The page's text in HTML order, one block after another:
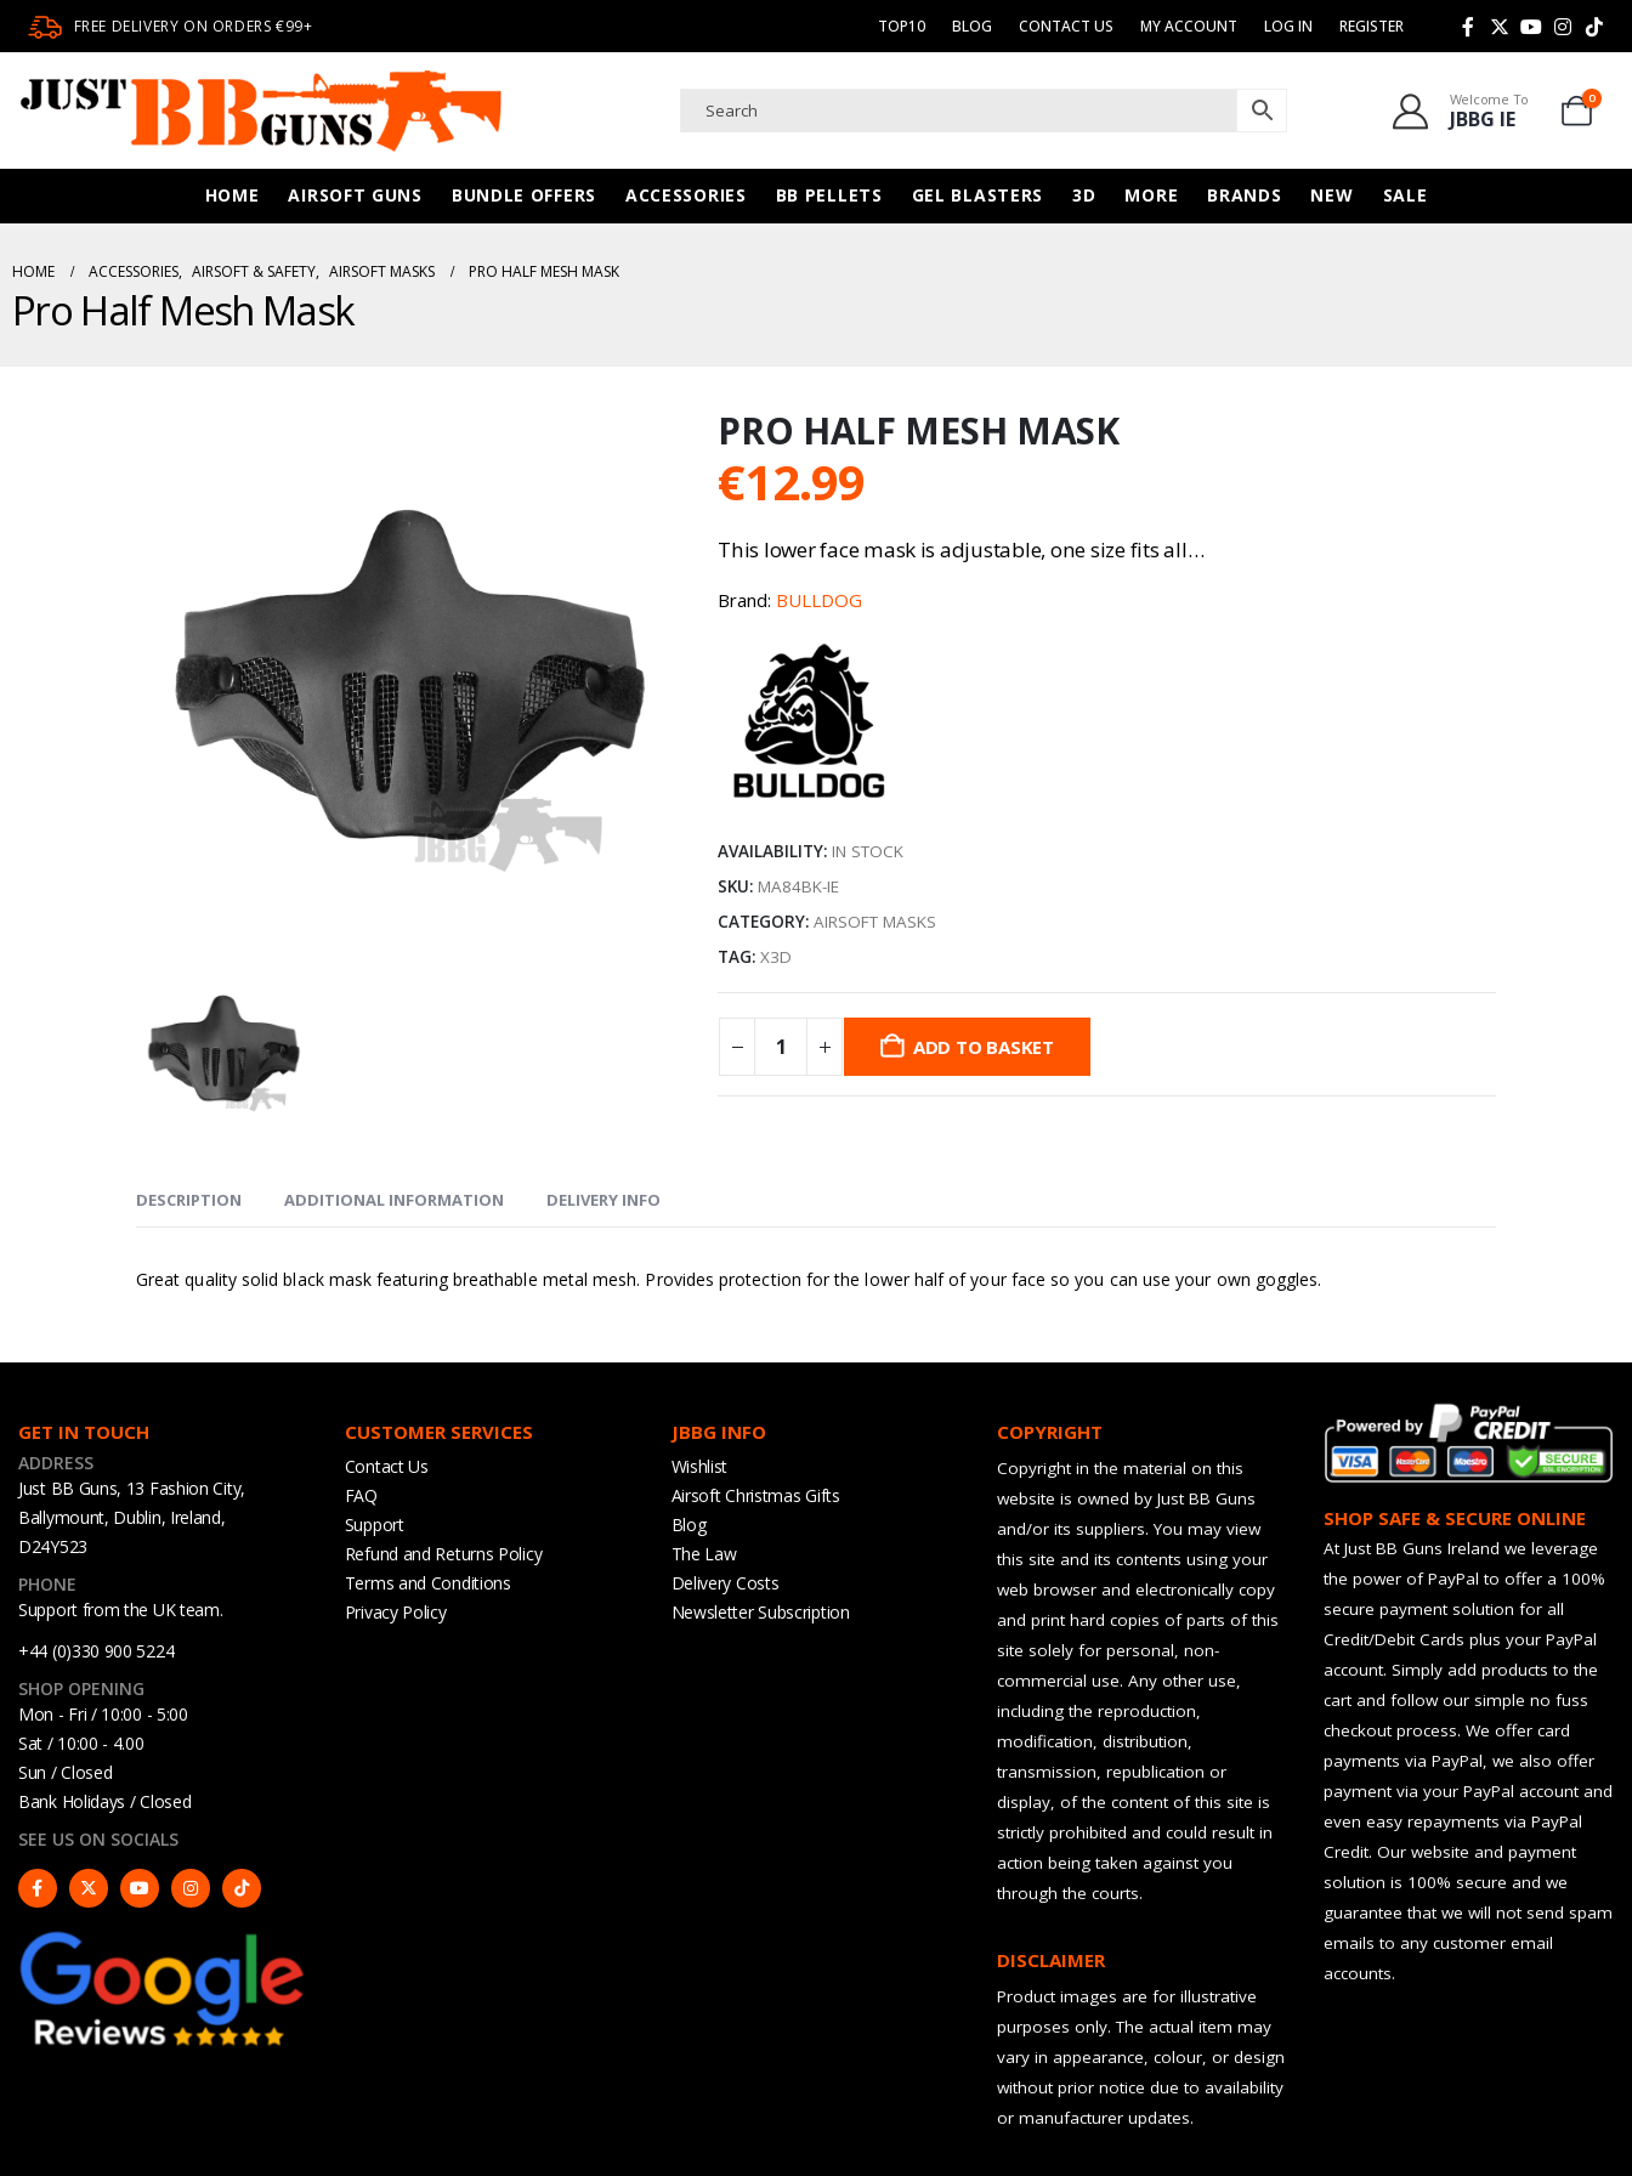
FREE DELIVERY ON ORDERS €99+ TOP10 BLOG CONTACT US MY ACCOUNT LOG IN REGISTER
Welcome To
JBBG IE
0
HOME AIRSOFT GUNS BUNDLE OFFERS ACCESSORIES BB PELLETS GEL BLASTERS 3D MORE BRANDS NEW SALE
HOME ACCESSORIES, AIRSOFT & SAFETY, AIRSOFT MASKS PRO HALF MESH MASK
Pro Half Mesh Mask
PRO HALF MESH MASK
€12.99
This lower face mask is adjustable, one size fits all…
Brand: BULLDOG
AVAILABILITY: IN STOCK
SKU: MA84BK-IE
CATEGORY:AIRSOFT MASKS
TAG:X3D
ADD TO BASKET
DESCRIPTION ADDITIONAL INFORMATION DELIVERY INFO
Great quality solid black mask featuring breathable metal mesh. Provides protection for the lower half of your face so you can use your own goggles.
GET IN TOUCH
ADDRESS
Just BB Guns, 13 Fashion City,
Ballymount, Dublin, Ireland,
D24Y523
PHONE
Support from the UK team.
+44 (0)330 900 5224
SHOP OPENING
Mon - Fri / 10:00 - 5:00
Sat / 10:00 - 4.00
Sun / Closed
Bank Holidays / Closed
SEE US ON SOCIALS
CUSTOMER SERVICES
Contact Us
FAQ
Support
Refund and Returns Policy
Terms and Conditions
Privacy Policy
JBBG INFO
Wishlist
Airsoft Christmas Gifts
Blog
The Law
Delivery Costs
Newsletter Subscription
COPYRIGHT
Copyright in the material on this
website is owned by Just BB Guns
and/or its suppliers. You may view
this site and its contents using your
web browser and electronically copy
and print hard copies of parts of this
site solely for personal, non-
commercial use. Any other use,
including the reproduction,
modification, distribution,
transmission, republication or
display, of the content of this site is
strictly prohibited and could result in
action being taken against you
through the courts.
DISCLAIMER
Product images are for illustrative
purposes only. The actual item may
vary in appearance, colour, or design
without prior notice due to availability
or manufacturer updates.
SHOP SAFE & SECURE ONLINE
At Just BB Guns Ireland we leverage
the power of PayPal to offer a 100%
secure payment solution for all
Credit/Debit Cards plus your PayPal
account. Simply add products to the
cart and follow our simple no fuss
checkout process. We offer card
payments via PayPal, we also offer
payment via your PayPal account and
even easy repayments via PayPal
Credit. Our website and payment
solution is 100% secure and we
guarantee that we will not send spam
emails to any customer email
accounts.